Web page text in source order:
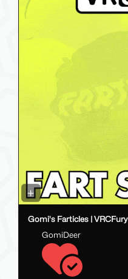
Gomi's Farticles | VRCFury
GomiDeer